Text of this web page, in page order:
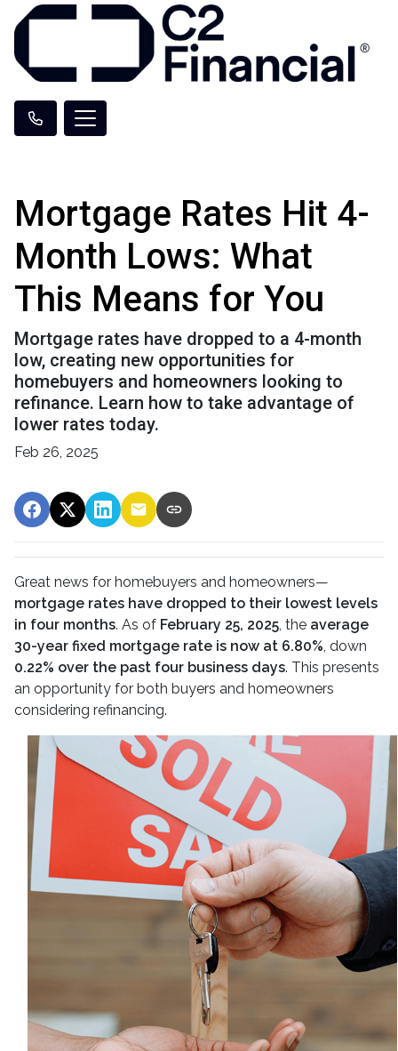
Mortgage Rates Hit 4-
Month Lows: What
This Means for You
Mortgage rates have dropped to a 4-month
low, creating new opportunities for
homebuyers and homeowners looking to
refinance. Learn how to take advantage of
lower rates today.
Feb 26, 2025
Great news for homebuyers and homeowners—
mortgage rates have dropped to their lowest levels
in four months. As of February 25, 2025 , the average
30-year fixed mortgage rate is now at 6.80% , down
0.22% over the past four business days. This presents
an opportunity for both buyers and homeowners
considering refinancing.